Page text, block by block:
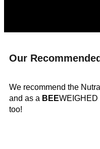
Our
We recommend the
and as a BEEWEIGHED
too!